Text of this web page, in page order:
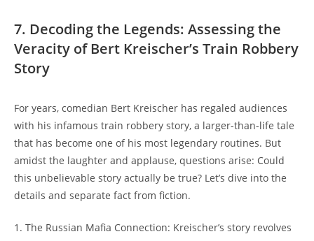
7. Decoding the ‍Legends: Assessing the
Veracity ⁤of Bert Kreischer’s Train ‍Robbery
⁢Story
For years, comedian Bert Kreischer‍ has regaled audiences
⁤with⁣ his infamous train ⁣robbery story, a larger-than-life​ tale
that has ⁢become one of his⁤ most legendary routines. ‌But‌
amidst ⁣the laughter ⁢and applause, questions arise: Could
this unbelievable story actually⁤ be true? Let’s dive into the
details ‌and separate fact from fiction.
1. ‍The Russian Mafia Connection: Kreischer’s story revolves ​